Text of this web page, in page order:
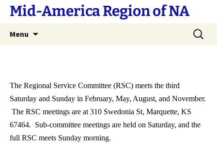
SkipMid-America Region of NA
Menu
Search
for:
The Regional Service Committee (RSC) meets the third
Saturday and Sunday in February, May, August, and November.
The RSC meetings are at 310 Swedonia St, Marquette, KS
67464. Sub-committee meetings are held on Saturday, and the
full RSC meets Sunday morning.